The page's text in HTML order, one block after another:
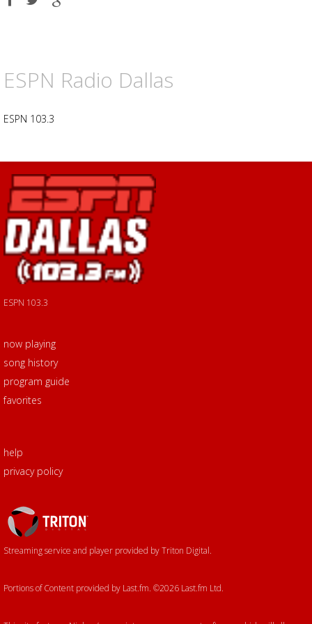
on
on
on
ESPN Radio Dallas
ESPN 103.3
ESPN 103.3
now playing
song history
program guide
favorites
help
privacy policy
Triton
Logo
Streaming service and player provided by Triton Digital.
Portions of Content provided by Last.fm. ©2026 Last.fm Ltd.